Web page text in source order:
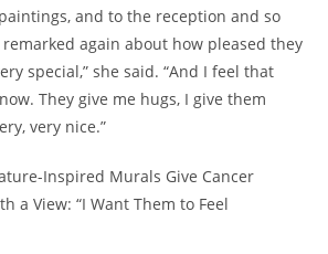
and to the reception and so
again about how pleased they
special,” she said. “And I feel that
They give me hugs, I give them
very nice.”
Inspired Murals Give Cancer
a View: “I Want Them to Feel